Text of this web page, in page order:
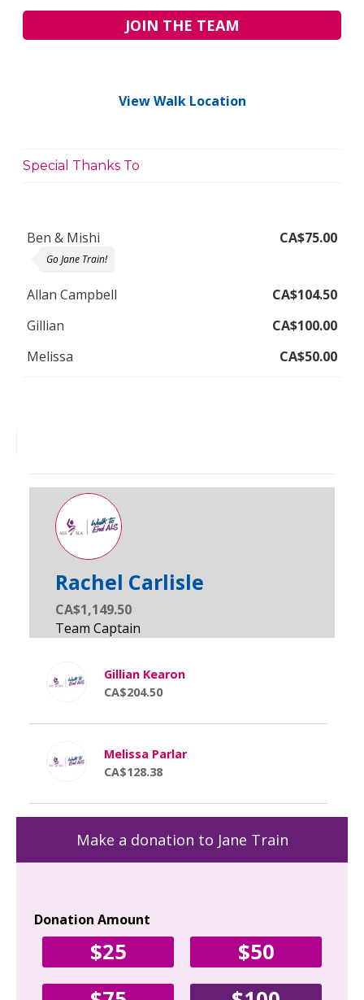
JOIN THE TEAM
View Walk Location
Special Thanks To
Ben & Mishi CA$75.00
Go Jane Train!
Allan Campbell
CA$104.50
Gillian
CA$100.00
Melissa
CA$50.00
Rachel Carlisle
CA$1,149.50
Gillian Kearon
CA$204.50
Melissa Parlar
CA$128.38
Make a donation to Jane Train
Donation Amount
$25
$50